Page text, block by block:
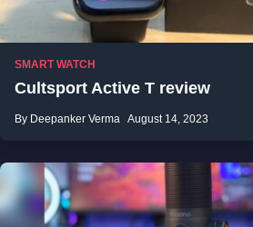
SMART WATCH
Cultsport Active T review
By Deepanker Verma August 14, 2023